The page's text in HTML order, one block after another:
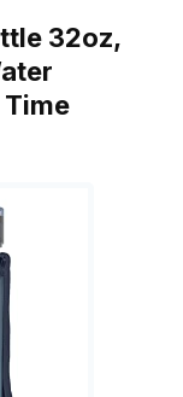
32oz,